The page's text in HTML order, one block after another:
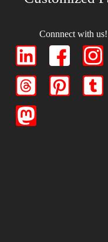
Connnect with us!